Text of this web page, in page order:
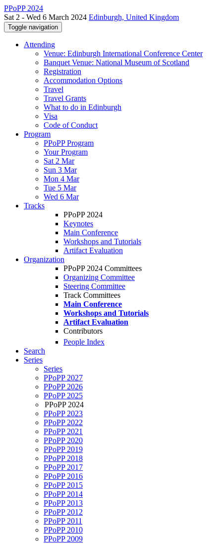
PPoPP 2024
Sat 2 - Wed 6 March 2024 Edinburgh, United Kingdom
Toggle navigation
Attending
Venue: Edinburgh International Conference Center
Banquet Venue: National Museum of Scotland
Registration
Accommodation Options
Travel
Travel Grants
What to do in Edinburgh
Visa
Code of Conduct
Program
PPoPP Program
Your Program
Sat 2 Mar
Sun 3 Mar
Mon 4 Mar
Tue 5 Mar
Wed 6 Mar
Tracks
PPoPP 2024
Keynotes
Main Conference
Workshops and Tutorials
Artifact Evaluation
Organization
PPoPP 2024 Committees
Organizing Committee
Steering Committee
Track Committees
Main Conference
Workshops and Tutorials
Artifact Evaluation
Contributors
People Index
Search
Series
Series
PPoPP 2027
PPoPP 2026
PPoPP 2025
PPoPP 2024
PPoPP 2023
PPoPP 2022
PPoPP 2021
PPoPP 2020
PPoPP 2019
PPoPP 2018
PPoPP 2017
PPoPP 2016
PPoPP 2015
PPoPP 2014
PPoPP 2013
PPoPP 2012
PPoPP 2011
PPoPP 2010
PPoPP 2009